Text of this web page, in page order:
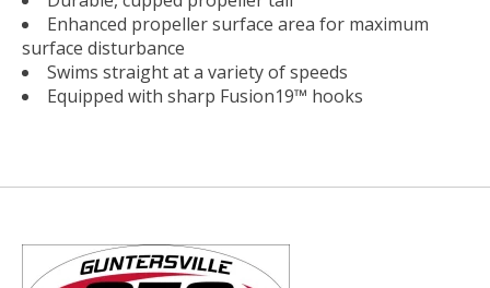
Enhanced propeller surface area for maximum
surface disturbance
Swims straight at a variety of speeds
Equipped with sharp Fusion19™ hooks